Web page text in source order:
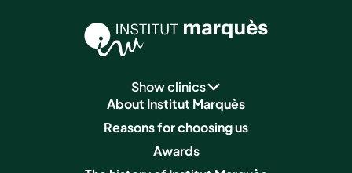
Show clinics
About Institut Marquès
Reasons for choosing us
Awards